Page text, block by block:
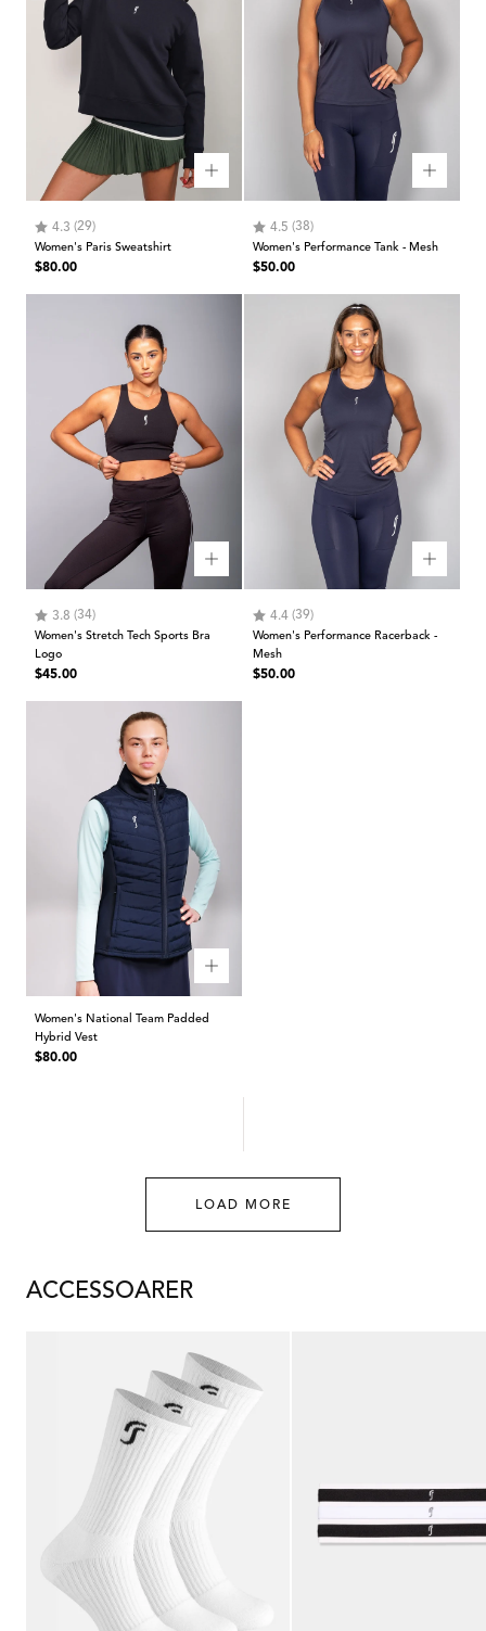
Rating:
4.3 (29)
Women's Paris Sweatshirt
Regular
$80.00
Rating:
4.5 (38)
Women's Performance Tank - Mesh
Regular
$50.00
Rating:
3.8 (34)
Women's Stretch Tech Sports Bra
Logo
Regular
$45.00
Rating:
4.4 (39)
Women's Performance Racerback -
Mesh
Regular
$50.00
Women's National Team Padded
Hybrid Vest
Regular
$80.00
LOAD MORE
ACCESSOARER